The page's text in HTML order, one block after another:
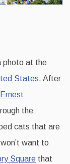
photo at the
States. After
Ernest
the
cats that are
want to
Square that